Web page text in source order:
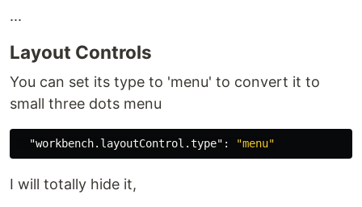
...
Layout Controls
You can set its type to 'menu' to convert it to
small three dots menu
"workbench.layoutControl.type" : "menu"
I will totally hide it,